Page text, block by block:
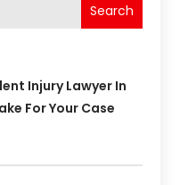
Search
Injury Lawyer In
For Your Case